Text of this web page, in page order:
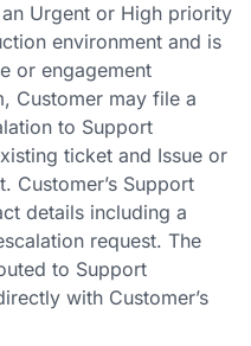
Urgent or High priority
environment and is
or engagement
Customer may file a
to Support
ticket and Issue or
Customer’s Support
details including a
request. The
to Support
with Customer’s